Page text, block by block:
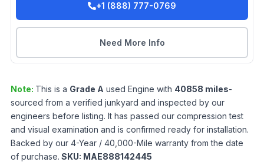
+1 (888) 777-0769
Need More Info
Note: This is a Grade A used Engine with 40858 miles-
sourced from a verified junkyard and inspected by our
engineers before listing. It has passed our compression test
and visual examination and is confirmed ready for installation.
Backed by our 4-Year / 40,000-Mile warranty from the date
of purchase. SKU: MAE888142445